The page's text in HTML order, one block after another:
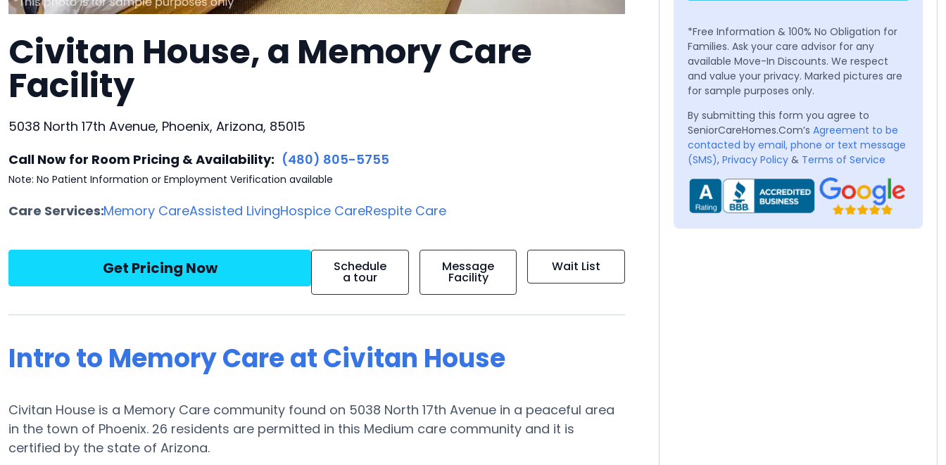
Civitan House, a Memory Care
Facility
5038 North 17th Avenue, Phoenix, Arizona, 85015
Call Now for Room Pricing & Availability: (480) 805-5755
Note: No Patient Information or Employment Verification available
Care Services:Memory CareAssisted LivingHospice CareRespite Care
Get Pricing Now Schedule
a tour
Message
Facility
Wait List
Intro to Memory Care at Civitan House
Civitan House is a Memory Care community found on 5038 North 17th Avenue in a peaceful area
in the town of Phoenix. 26 residents are permitted in this Medium care community and it is
certified by the state of Arizona.
*Free Information & 100% No Obligation for
Families. Ask your care advisor for any
available Move-In Discounts. We respect
and value your privacy. Marked pictures are
for sample purposes only.
By submitting this form you agree to
SeniorCareHomes.Com’s Agreement to be
contacted by email, phone or text message
(SMS), Privacy Policy & Terms of Service